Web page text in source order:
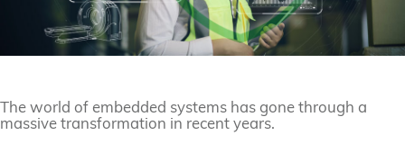
The world of embedded systems has gone through a
massive transformation in recent years.